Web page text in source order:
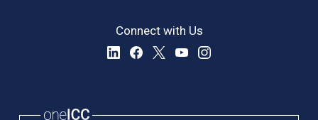
Connect with Us